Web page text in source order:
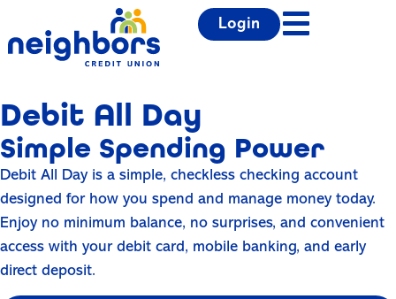
Login
Debit All Day
Simple Spending Power
Debit All Day is a simple, checkless checking account
designed for how you spend and manage money today.
Enjoy no minimum balance, no surprises, and convenient
access with your debit card, mobile banking, and early
direct deposit.